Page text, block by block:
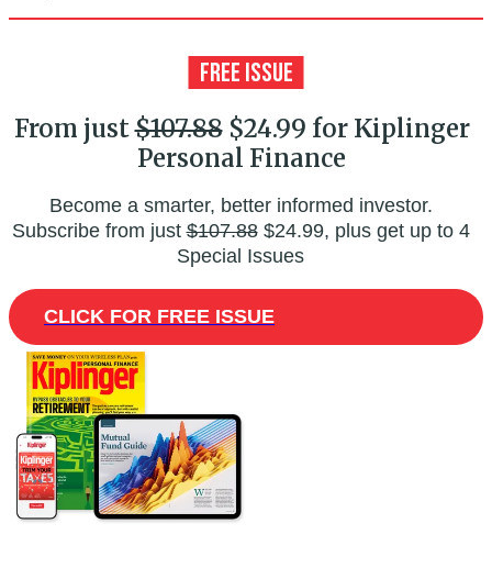
From just$107.88$24.99 for Kiplinger
Personal Finance
Become a smarter, better informed investor.
Subscribe from just$107.88$24.99, plus get up to 4
Special Issues
CLICK FOR FREE ISSUE